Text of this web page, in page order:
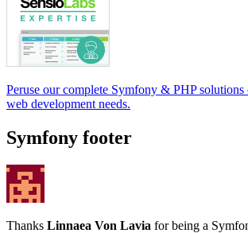
Peruse our complete Symfony & PHP
web development needs.
Symfony footer
Thanks Linnaea Von Lavia for being a